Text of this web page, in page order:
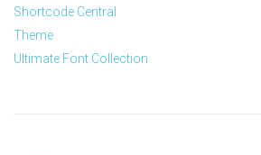
Shortcode Central
Theme
Ultimate Font Collection